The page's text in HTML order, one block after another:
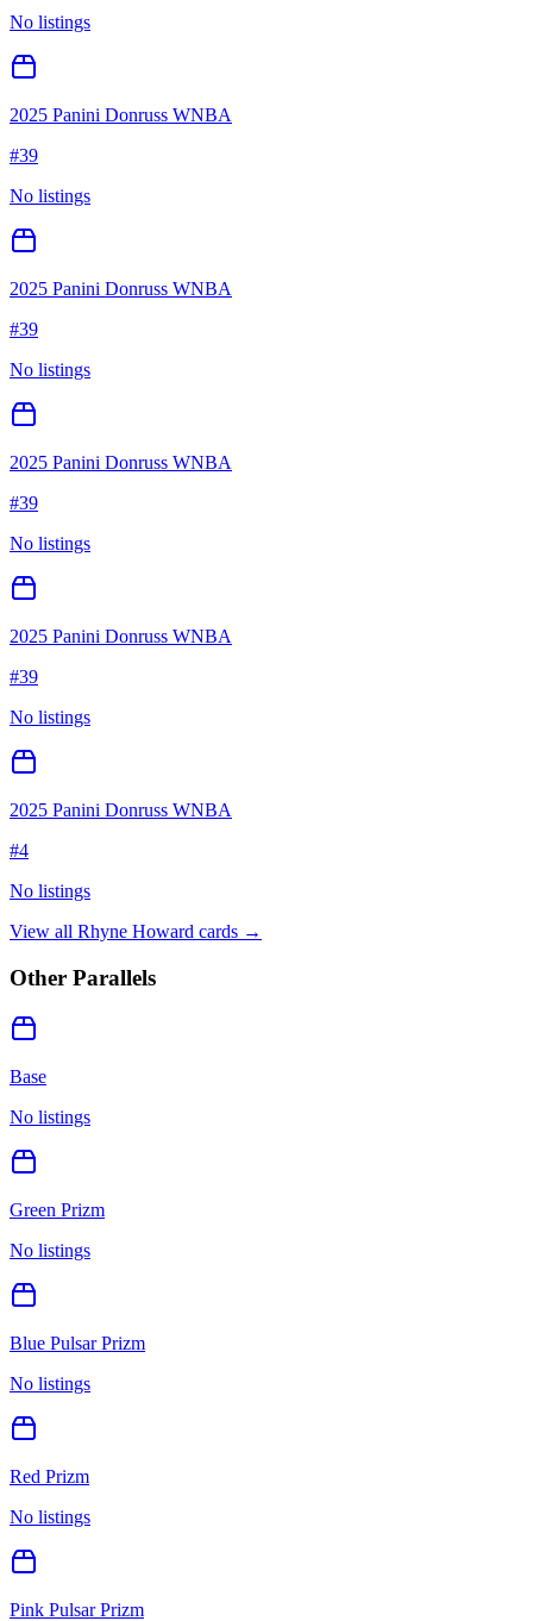
No listings
2025 Panini Donruss WNBA
#39
No listings
2025 Panini Donruss WNBA
#39
No listings
2025 Panini Donruss WNBA
#39
No listings
2025 Panini Donruss WNBA
#39
No listings
2025 Panini Donruss WNBA
#4
No listings
View all Rhyne Howard cards →
Other Parallels
Base
No listings
Green Prizm
No listings
Blue Pulsar Prizm
No listings
Red Prizm
No listings
Pink Pulsar Prizm